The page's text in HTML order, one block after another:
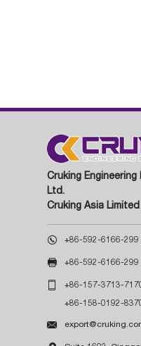
Cruking Engineering
Ltd.
Cruking Asia Limited
 +86-592-6166-299
 +86-592-6166-299
 +86-157-3713-
+86-158-0192-
